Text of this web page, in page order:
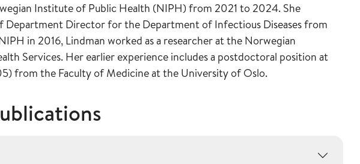
Institute of Public Health (NIPH) from 2021 to 2024. She
Department Director for the Department of Infectious Diseases from
in 2016, Lindman worked as a researcher at the Norwegian
Services. Her earlier experience includes a postdoctoral position at
from the Faculty of Medicine at the University of Oslo.